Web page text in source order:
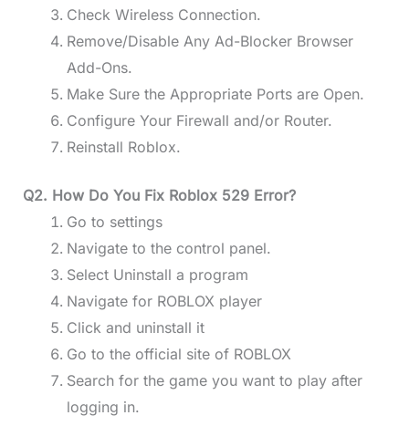
Check Wireless Connection.
Remove/Disable Any Ad-Blocker Browser
Add-Ons.
Make Sure the Appropriate Ports are Open.
Configure Your Firewall and/or Router.
Reinstall Roblox.
Q2. How Do You Fix Roblox 529 Error?
Go to settings
Navigate to the control panel.
Select Uninstall a program
Navigate for ROBLOX player
Click and uninstall it
Go to the official site of ROBLOX
Search for the game you want to play after
logging in.